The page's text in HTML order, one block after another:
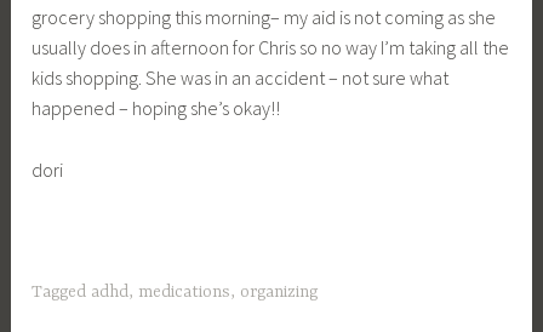
grocery shopping this morning– my aid is not coming as she
usually does in afternoon for Chris so no way I’m taking all the
kids shopping. She was in an accident – not sure what
happened – hoping she’s okay!!
dori
Tagged adhd, medications, organizing